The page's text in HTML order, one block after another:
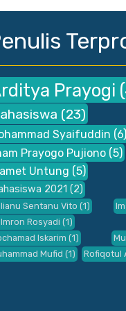
Prayogi
(23)
Syaifuddin (6)
Prayogo Pujiono (5)
Untung (5)
2021 (2)
Sentanu Vito (1)
Imron Rosyadi (1)
Iskarim (1)
Mufid (1) Rofiqotul